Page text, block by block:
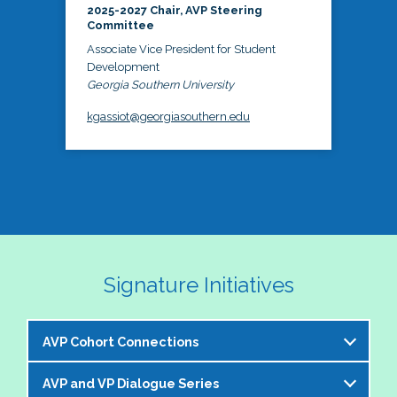
2025-2027 Chair, AVP Steering
Committee
Associate Vice President for Student
Development
Georgia Southern University
kgassiot@georgiasouthern.edu
Signature Initiatives
AVP Cohort Connections
The NASPA AVP Steering Committee is excited to
AVP and VP Dialogue Series